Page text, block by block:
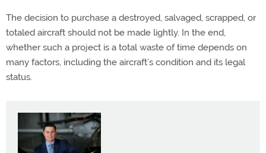
The decision to purchase a destroyed, salvaged, scrapped, or
totaled aircraft should not be made lightly. In the end,
whether such a project is a total waste of time depends on
many factors, including the aircraft’s condition and its legal
status.